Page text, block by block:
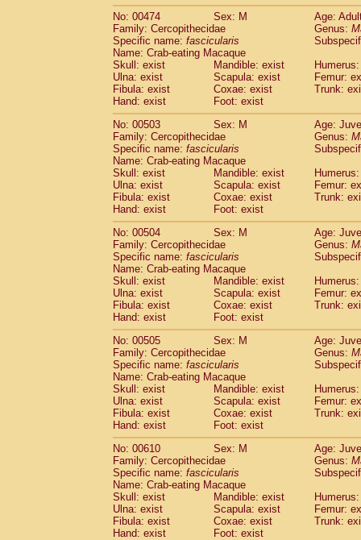
No: 00474
Sex: M
Age:
Family: Cercopithecidae
Genus:
Specific name: fascicularis
Name: Crab-eating Macaque
Skull: exist
Mandible: exist
Ulna: exist
Scapula: exist
Femur:
Fibula: exist
Coxae: exist
Trunk:
Hand: exist
Foot: exist
No: 00503
Sex: M
Age:
Family: Cercopithecidae
Genus:
Specific name: fascicularis
Name: Crab-eating Macaque
Skull: exist
Mandible: exist
Ulna: exist
Scapula: exist
Femur:
Fibula: exist
Coxae: exist
Trunk:
Hand: exist
Foot: exist
No: 00504
Sex: M
Age:
Family: Cercopithecidae
Genus:
Specific name: fascicularis
Name: Crab-eating Macaque
Skull: exist
Mandible: exist
Ulna: exist
Scapula: exist
Femur:
Fibula: exist
Coxae: exist
Trunk:
Hand: exist
Foot: exist
No: 00505
Sex: M
Age:
Family: Cercopithecidae
Genus:
Specific name: fascicularis
Name: Crab-eating Macaque
Skull: exist
Mandible: exist
Ulna: exist
Scapula: exist
Femur:
Fibula: exist
Coxae: exist
Trunk:
Hand: exist
Foot: exist
No: 00610
Sex: M
Age:
Family: Cercopithecidae
Genus:
Specific name: fascicularis
Name: Crab-eating Macaque
Skull: exist
Mandible: exist
Ulna: exist
Scapula: exist
Femur:
Fibula: exist
Coxae: exist
Trunk:
Hand: exist
Foot: exist